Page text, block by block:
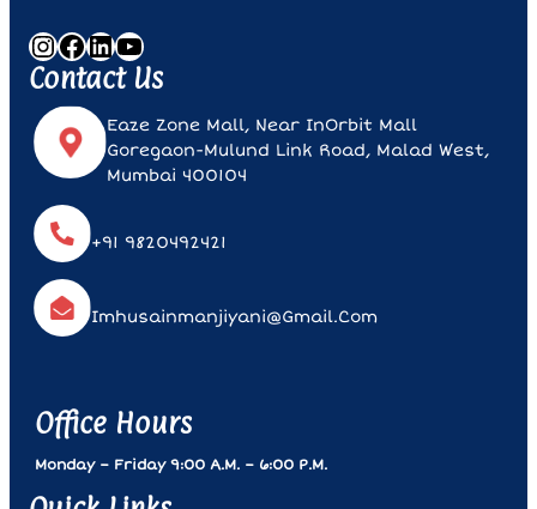
InstagramFacebook LinkedIn YouTube
Contact Us
Eaze Zone Mall, Near InOrbit Mall
Goregaon-Mulund Link Road, Malad West,
Mumbai 400104
+91 9820492421
Imhusainmanjiyani@gmail.com
Office Hours
Monday – Friday 9:00 A.m. – 6:00 P.m.